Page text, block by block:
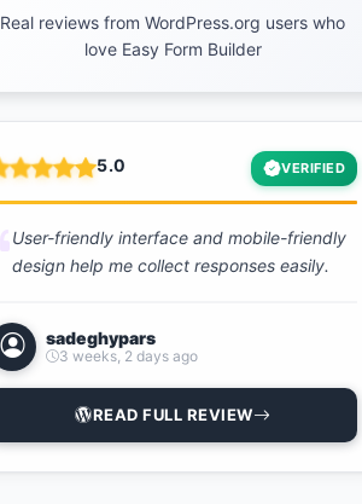
Real reviews from WordPress.org users who
love Easy Form Builder
5.0 VERIFIED
User-friendly interface and mobile-friendly
design help me collect responses easily.
sadeghypars
3 weeks, 2 days ago
READ FULL REVIEW